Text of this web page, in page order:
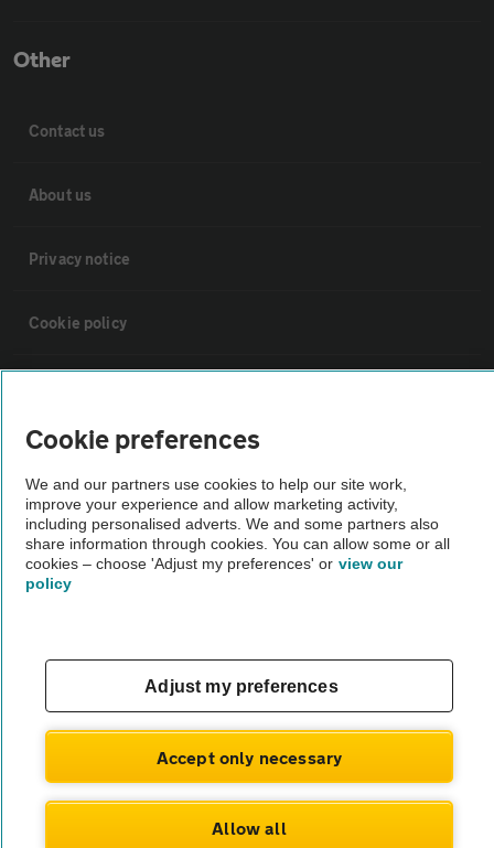
Other
Contact us
About us
Privacy notice
Cookie policy
Vehicle Inspections
The AA recommends an AA Cars Vehicle Inspection before purchase.
Not all cars are mechanically checked by the AA.
© AA Cars 2026 |Company No. 4546950 | VAT No. 188 0311 10
Cookie preferences
We and our partners use cookies to help our site work,
improve your experience and allow marketing activity,
including personalised adverts. We and some partners also
share information through cookies. You can allow some or all
cookies – choose 'Adjust my preferences' or view our
policy
Adjust my preferences
Accept only necessary
Allow all